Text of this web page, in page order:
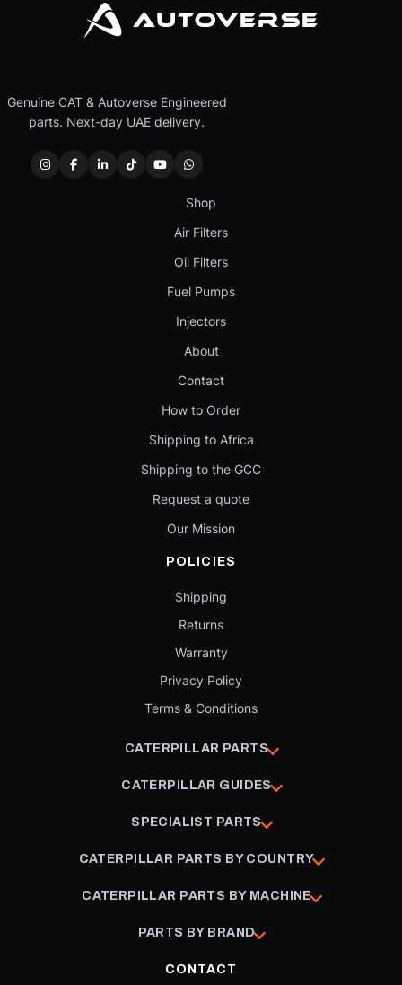
Genuine CAT & Autoverse Engineered
parts. Next-day UAE delivery.
Shop
Air Filters
Oil Filters
Fuel Pumps
Injectors
About
Contact
How to Order
Shipping to Africa
Shipping to the GCC
Request a quote
Our Mission
POLICIES
Shipping
Returns
Warranty
Privacy Policy
Terms & Conditions
CATERPILLAR PARTS
CATERPILLAR GUIDES
SPECIALIST PARTS
CATERPILLAR PARTS BY COUNTRY
CATERPILLAR PARTS BY MACHINE
PARTS BY BRAND
CONTACT